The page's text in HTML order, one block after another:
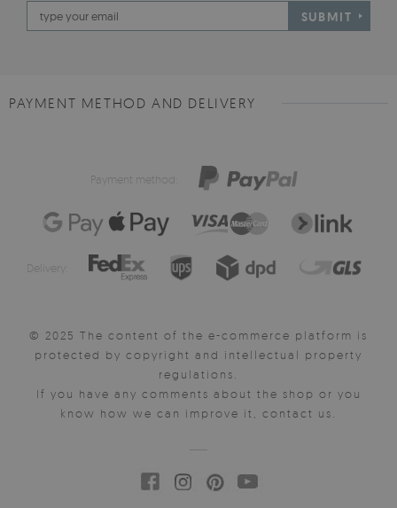
SUBMIT
PAYMENT METHOD AND DELIVERY
Payment method:
Delivery:
© 2025 The content of the e-commerce platform is
protected by copyright and intellectual property
regulations.
If you have any comments about the shop or you
know how we can improve it, contact us.